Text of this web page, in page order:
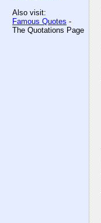
Also visit:
Famous Quotes -
The Quotations Page